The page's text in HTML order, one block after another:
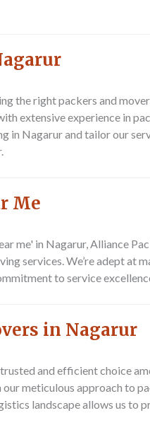
the right packers and
extensive experience in
in Nagarur and tailor our
Me
me' in Nagarur, Alliance
services. We’re adept at
to service
in Nagarur
and efficient choice
meticulous approach to
landscape allows us to